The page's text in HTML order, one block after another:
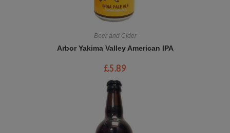
Beer and Cider
Arbor Yakima Valley American IPA
£5.89